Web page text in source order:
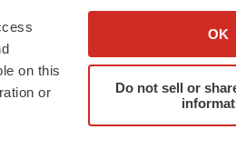
on this
or
OK
Do not sell or
Advertise
Submit a